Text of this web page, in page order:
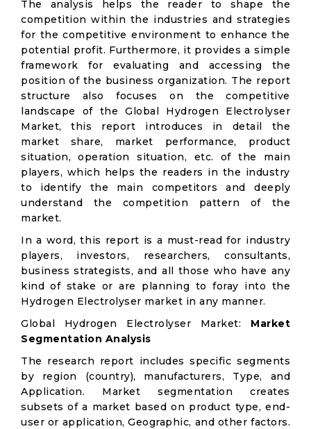
The analysis helps the reader to shape the
competition within the industries and strategies
for the competitive environment to enhance the
potential profit. Furthermore, it provides a simple
framework for evaluating and accessing the
position of the business organization. The report
structure also focuses on the competitive
landscape of the Global Hydrogen Electrolyser
Market, this report introduces in detail the
market share, market performance, product
situation, operation situation, etc. of the main
players, which helps the readers in the industry
to identify the main competitors and deeply
understand the competition pattern of the
market.
In a word, this report is a must-read for industry
players, investors, researchers, consultants,
business strategists, and all those who have any
kind of stake or are planning to foray into the
Hydrogen Electrolyser market in any manner.
Global Hydrogen Electrolyser Market: Market
Segmentation Analysis
The research report includes specific segments
by region (country), manufacturers, Type, and
Application. Market segmentation creates
subsets of a market based on product type, end-
user or application, Geographic, and other factors.